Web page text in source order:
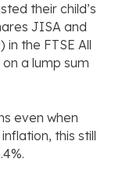
their child’s
JISA and
the FTSE All
a lump sum
even when
this still